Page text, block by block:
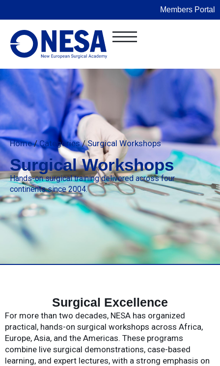
Members Portal
Home/Categories/Surgical Workshops
Surgical Workshops
Hands-on surgical training delivered across four
continents since 2004.
Surgical Excellence
For more than two decades, NESA has organized
practical, hands-on surgical workshops across Africa,
Europe, Asia, and the Americas. These programs
combine live surgical demonstrations, case-based
learning, and expert lectures, with a strong emphasis on